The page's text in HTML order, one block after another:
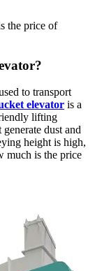
the price of
to transport
elevator is a
lifting
dust and
height is high,
much is the price